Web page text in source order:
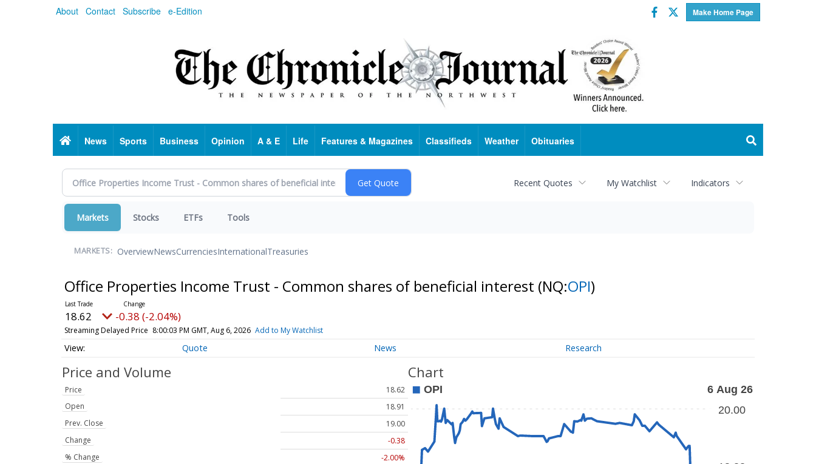
About Contact Subscribe e-Edition Make Home Page
Facebook
Twitter
HomeNews Sports Business Opinion A & E Life Features & Magazines Classifieds Weather Obituaries
Recent Quotes My Watchlist Indicators
Markets Stocks ETFs Tools
MARKETS: OverviewNewsCurrenciesInternationalTreasuries
Office Properties Income Trust - Common shares of beneficial interest (NQ:OPI)
18.62 -0.38 (-2.04%)
Streaming Delayed Price 8:00:03 PM GMT, Aug 6, 2026 Add to My Watchlist
Quote News Research
Price and Volume
Price
18.62
Open
18.91
Prev. Close
19.00
Change
-0.38
% Change
-2.00%
Chart